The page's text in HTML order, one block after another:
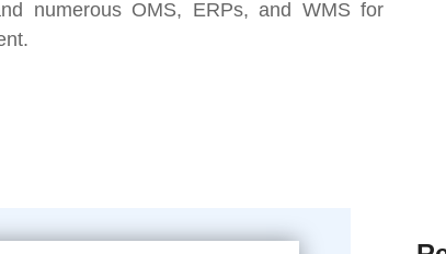
numerous OMS, ERPs, and WMS for